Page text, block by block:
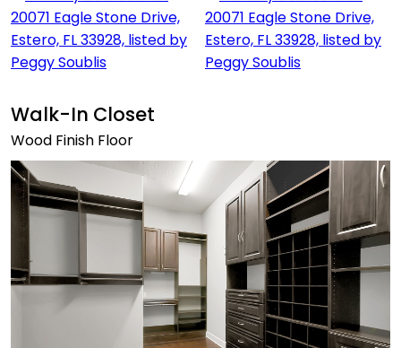
Walk-In Closet
Wood Finish Floor